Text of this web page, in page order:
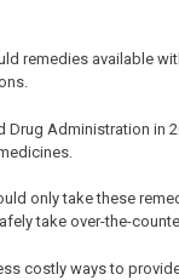
remedies available
Drug Administration in
only take these
take over-the-
costly ways to